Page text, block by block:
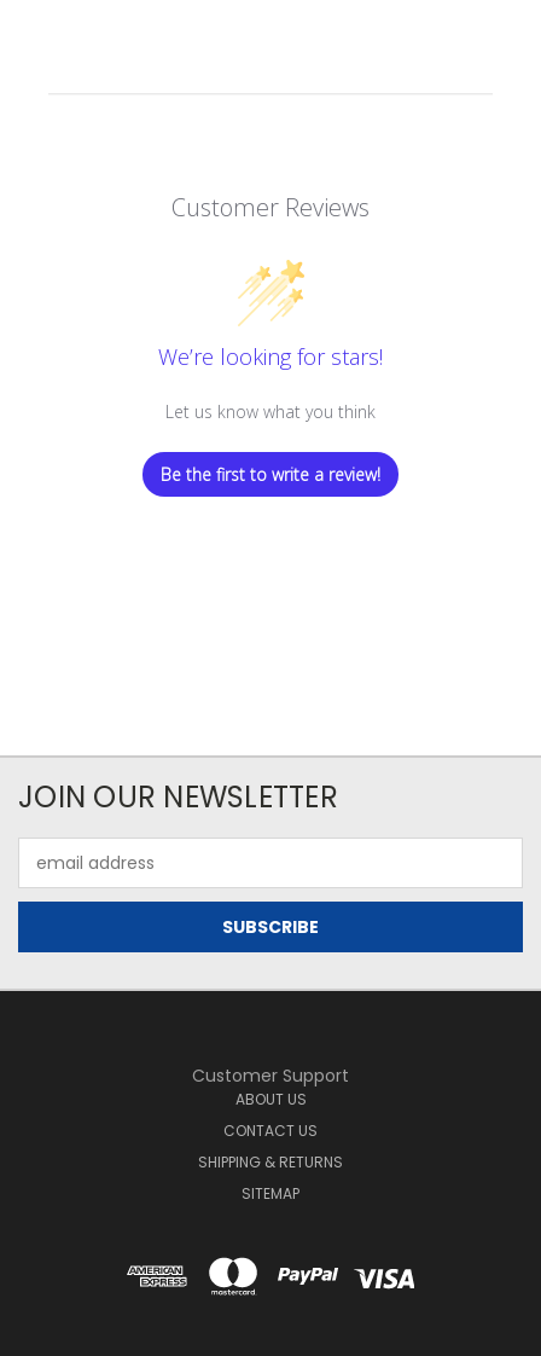
Customer Reviews
We’re looking for stars!
Let us know what you think
Be the first to write a review!
JOIN OUR NEWSLETTER
Address
Customer Support
ABOUT US
CONTACT US
SHIPPING & RETURNS
SITEMAP